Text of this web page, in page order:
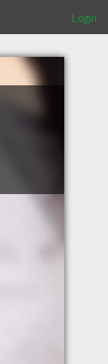
Login